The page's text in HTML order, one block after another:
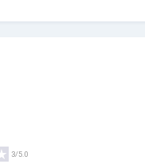
3/5.0